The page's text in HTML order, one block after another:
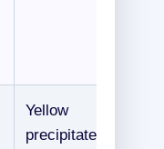
Yellow
precipitate